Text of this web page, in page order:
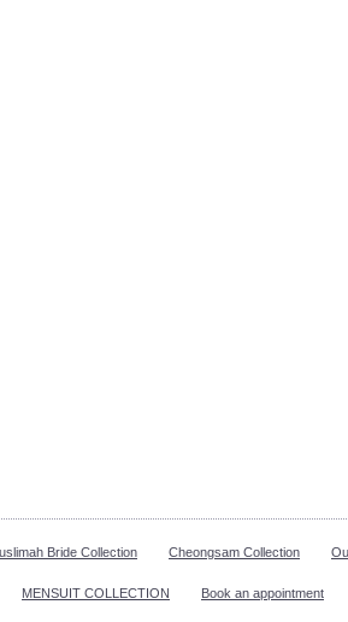
Bride Collection Cheongsam Collection
MENSUIT COLLECTION Book an appointment